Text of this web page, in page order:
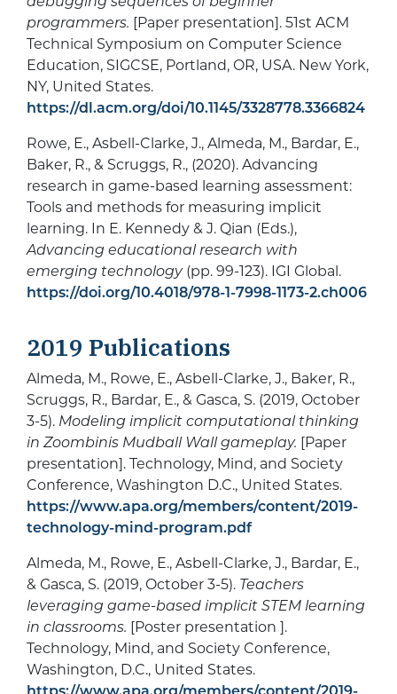
programmers. [Paper presentation]. 51st ACM
Technical Symposium on Computer Science
Education, SIGCSE, Portland, OR, USA. New York,
NY, United States.
https://dl.acm.org/doi/10.1145/3328778.3366824
Rowe, E., Asbell-Clarke, J., Almeda, M., Bardar, E.,
Baker, R., & Scruggs, R., (2020). Advancing
research in game-based learning assessment:
Tools and methods for measuring implicit
learning. In E. Kennedy & J. Qian (Eds.),
Advancing educational research with
emerging technology(pp. 99-123). IGI Global.
https://doi.org/10.4018/978-1-7998-1173-2.ch006
2019 Publications
Almeda, M., Rowe, E., Asbell-Clarke, J., Baker, R.,
Scruggs, R., Bardar, E., & Gasca, S. (2019, October
3-5). Modeling implicit computational thinking
in Zoombinis Mudball Wall gameplay. [Paper
presentation]. Technology, Mind, and Society
Conference, Washington D.C., United States.
https://www.apa.org/members/content/2019-
technology-mind-program.pdf
Almeda, M., Rowe, E., Asbell-Clarke, J., Bardar, E.,
& Gasca, S. (2019, October 3-5). Teachers
leveraging game-based implicit STEM learning
in classrooms. [Poster presentation ].
Technology, Mind, and Society Conference,
Washington, D.C., United States.